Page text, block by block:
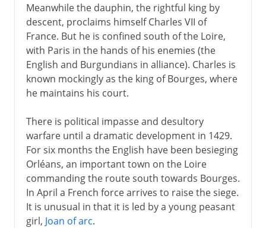
Meanwhile the dauphin, the rightful king by
descent, proclaims himself Charles VII of
France. But he is confined south of the Loire,
with Paris in the hands of his enemies (the
English and Burgundians in alliance). Charles is
known mockingly as the king of Bourges, where
he maintains his court.
There is political impasse and desultory
warfare until a dramatic development in 1429.
For six months the English have been besieging
Orléans, an important town on the Loire
commanding the route south towards Bourges.
In April a French force arrives to raise the siege.
It is unusual in that it is led by a young peasant
girl, Joan of arc.